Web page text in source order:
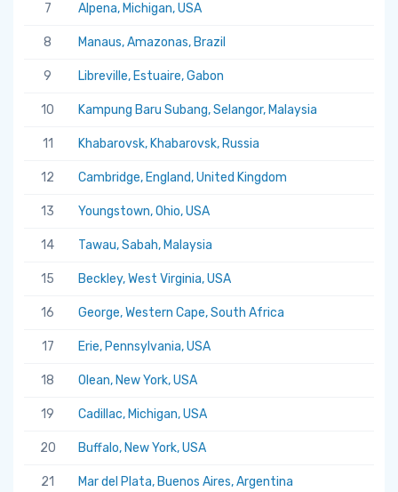
7 Alpena, Michigan, USA
8 Manaus, Amazonas, Brazil
9 Libreville, Estuaire, Gabon
10 Kampung Baru Subang, Selangor, Malaysia
11 Khabarovsk, Khabarovsk, Russia
12 Cambridge, England, United Kingdom
13 Youngstown, Ohio, USA
14 Tawau, Sabah, Malaysia
15 Beckley, West Virginia, USA
16 George, Western Cape, South Africa
17 Erie, Pennsylvania, USA
18 Olean, New York, USA
19 Cadillac, Michigan, USA
20 Buffalo, New York, USA
21 Mar del Plata, Buenos Aires, Argentina